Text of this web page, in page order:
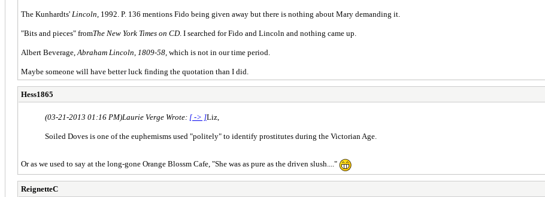
The Kunhardts' Lincoln, 1992. P. 136 mentions Fido being given away but there is nothing about Mary demanding it.
"Bits and pieces" fromThe New York Times on CD. I searched for Fido and Lincoln and nothing came up.
Albert Beverage, Abraham Lincoln, 1809-58, which is not in our time period.
Maybe someone will have better luck finding the quotation than I did.
Hess1865
(03-21-2013 01:16 PM)Laurie Verge Wrote: [ -> ]Liz,
Soiled Doves is one of the euphemisms used "politely" to identify prostitutes during the Victorian Age.
Or as we used to say at the long-gone Orange Blossm Cafe, "She was as pure as the driven slush...."
ReignetteC